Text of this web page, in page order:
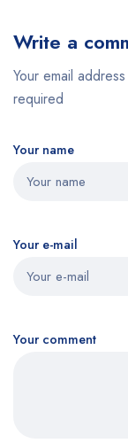
Write a
Your email
required
Your name
Your e-mail
Your comment